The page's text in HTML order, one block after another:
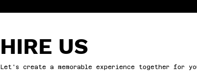
HIRE US
Let's create a memorable experience together for